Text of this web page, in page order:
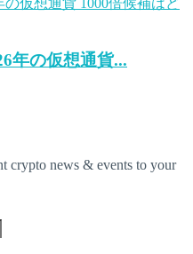
年の仮想通貨...
crypto news & events to your